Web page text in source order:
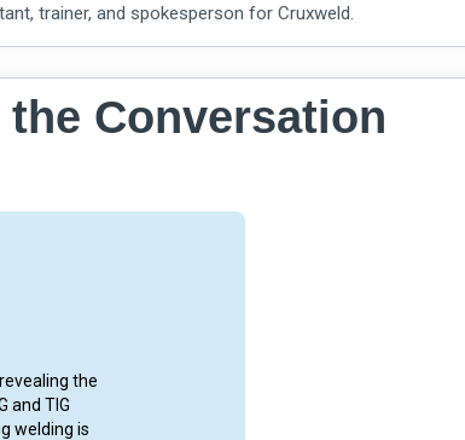
trainer, and spokesperson for Cruxweld.
Conversation
the
and TIG
welding is